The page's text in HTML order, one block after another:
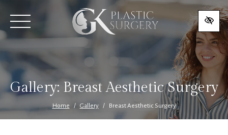
TO
Gallery: Breast Aesthetic Surgery
Home Gallery Breast Aesthetic Surgery